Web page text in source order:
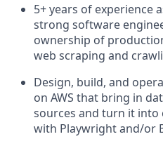
5+ years of experience
strong software
ownership of
web scraping and
Design, build, and
on AWS that bring in
sources and turn it into
with Playwright and/or